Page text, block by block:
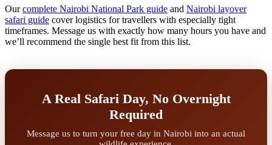
Ourcomplete Nairobi National Park guide and Nairobi layover
safari guide cover logistics for travellers with especially tight
timeframes. Message us with exactly how many hours you have and
we’ll recommend the single best fit from this list.
A Real Safari Day, No Overnight
Required
Message us to turn your free day in Nairobi into an actual